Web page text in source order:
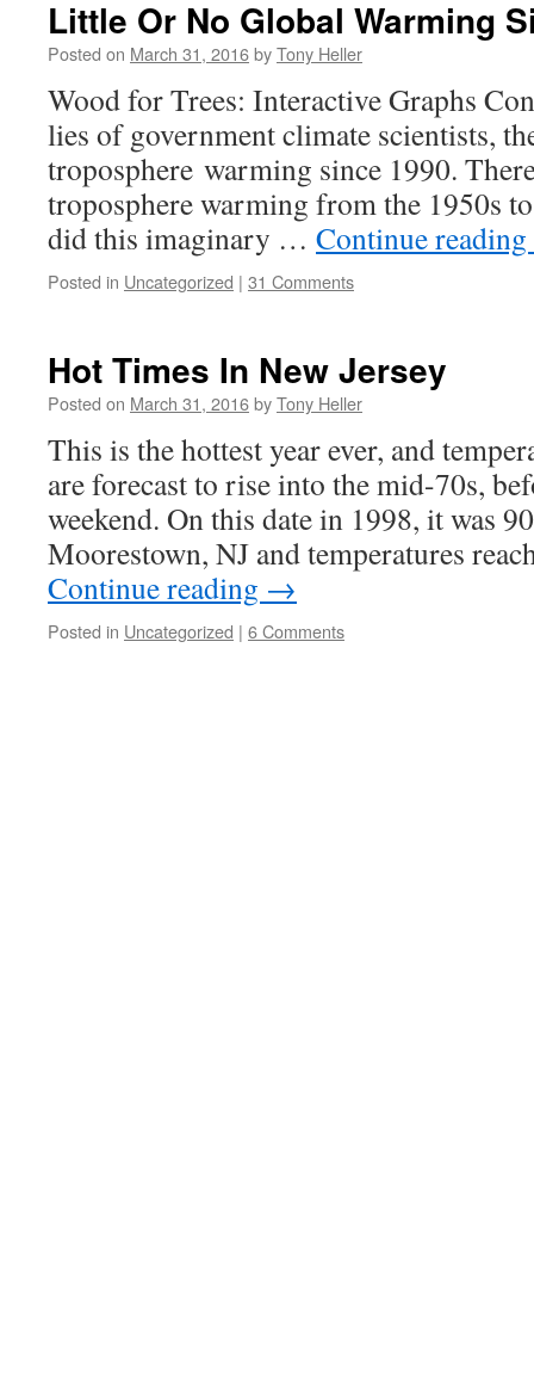
Little Or No Global Warming
Posted on March 31, 2016byTony Heller
Wood for Trees: Interactive Graphs
lies of government climate scientists,
troposphere warming since 1990.
troposphere warming from the 1950s
did this imaginary … Continue reading
Posted in Uncategorized | 31 Comments
Hot Times In New Jersey
Posted on March 31, 2016byTony Heller
This is the hottest year ever, and
are forecast to rise into the mid-70s,
weekend. On this date in 1998, it was
Moorestown, NJ and temperatures
Continue reading →
Posted in Uncategorized | 6 Comments